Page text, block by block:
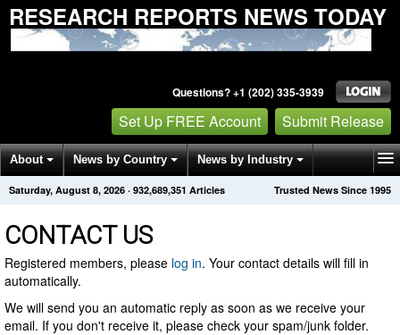
RESEARCH REPORTS NEWS TODAY
Questions? +1 (202) 335-3939
Set Up FREE Account Submit Release
About News by Country News by Industry
Get News Alerts Press Releases Trusted News Since 1995
Saturday, August 8, 2026 · 932,689,351 Articles
CONTACT US
Registered members, please log in. Your contact details will fill in
automatically.
We will send you an automatic reply as soon as we receive your
email. If you don't receive it, please check your spam/junk folder.